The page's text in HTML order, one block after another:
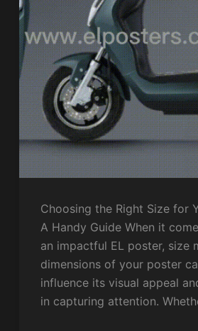
Choosing the Right Size for
A Handy Guide When it
an impactful EL poster, size
dimensions of your poster
influence its visual appeal
in capturing attention.